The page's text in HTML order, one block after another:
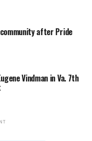
after Pride
Vindman in Va. 7th